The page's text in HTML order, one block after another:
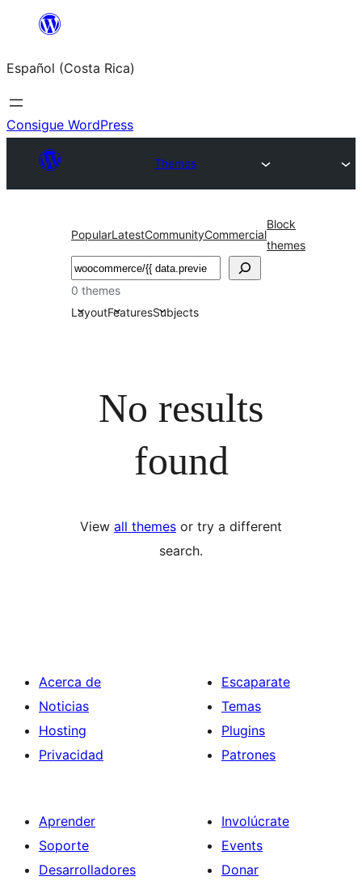
Saltar
contenido
Español (Costa Rica)
Consigue WordPress
Themes
PopularLatestCommunityCommercial
Block
themes
Buscar
0 themes
LayoutFeaturesSubjects
No results
found
View all themes or try a different
search.
Acerca de
Noticias
Hosting
Privacidad
Escaparate
Temas
Plugins
Patrones
Aprender
Soporte
Desarrolladores
Involúcrate
Events
Donar